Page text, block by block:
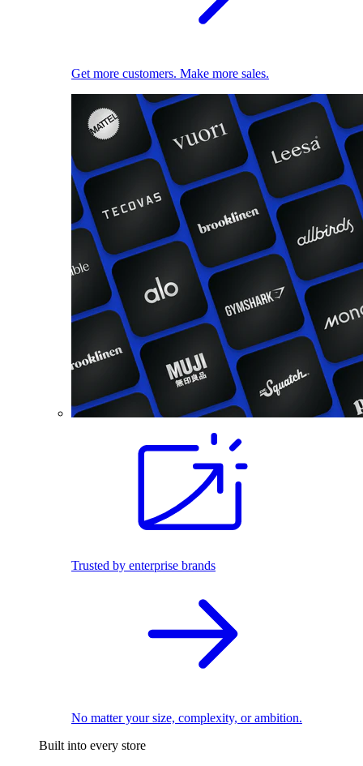
Get more customers. Make more sales.
Trusted by enterprise brands
No matter your size, complexity, or ambition.
Built into every store